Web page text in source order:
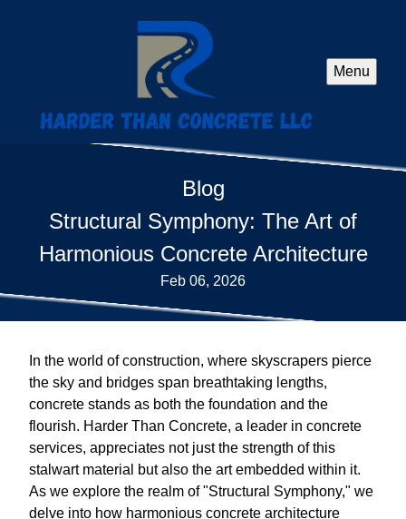
Menu
Blog
Structural Symphony: The Art of
Harmonious Concrete Architecture
Feb 06, 2026
In the world of construction, where skyscrapers pierce
the sky and bridges span breathtaking lengths,
concrete stands as both the foundation and the
flourish. Harder Than Concrete, a leader in concrete
services, appreciates not just the strength of this
stalwart material but also the art embedded within it.
As we explore the realm of "Structural Symphony," we
delve into how harmonious concrete architecture